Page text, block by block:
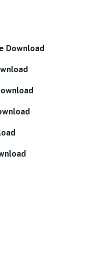
Download